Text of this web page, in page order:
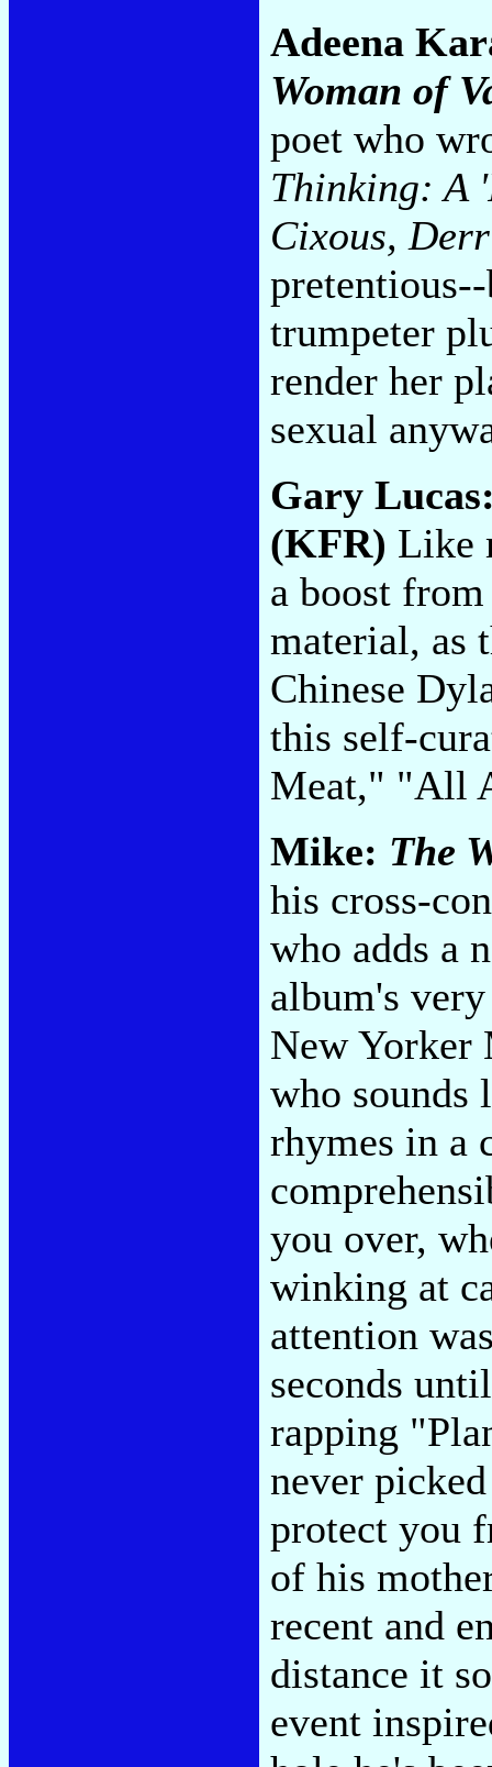
Adeena
Woman of
poet who
Thinking: A
Cixous,
trumpeter
render her
sexual
Gary
(KFR) Like
a boost
material, as
Chinese
this self-
Meat," "All
Mike: The
his cross-
who adds a
album's
New Yorker
who
rhymes in a
you over,
winking at
attention
seconds
rapping
never
protect you
of his
recent and
distance it
event